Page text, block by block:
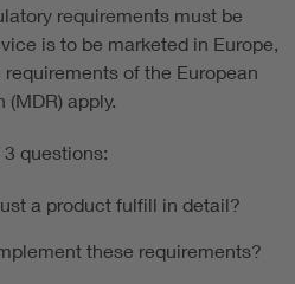
requirements must be
is to be marketed in Europe,
of the European
apply.
questions:
a product fulfill in detail?
these requirements?